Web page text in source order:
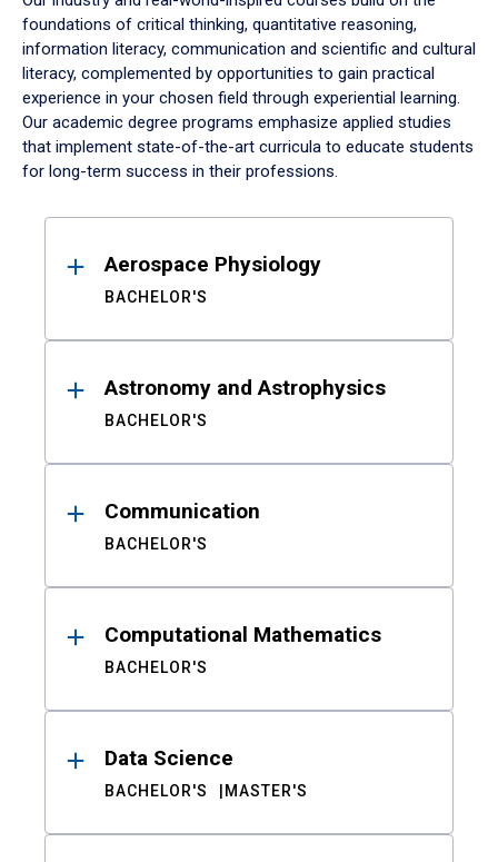
foundations of critical thinking, quantitative reasoning,
information literacy, communication and scientific and cultural
literacy, complemented by opportunities to gain practical
experience in your chosen field through experiential learning.
Our academic degree programs emphasize applied studies
that implement state-of-the-art curricula to educate students
for long-term success in their professions.
ResultsAerospace Physiology
BACHELOR'S
Astronomy and Astrophysics
BACHELOR'S
Communication
BACHELOR'S
Computational Mathematics
BACHELOR'S
Data Science
BACHELOR'S MASTER'S